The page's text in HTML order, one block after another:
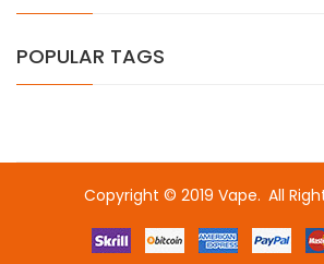
POPULAR TAGS
Copyright © 2019 Vape.
online casino usabest online casino
All